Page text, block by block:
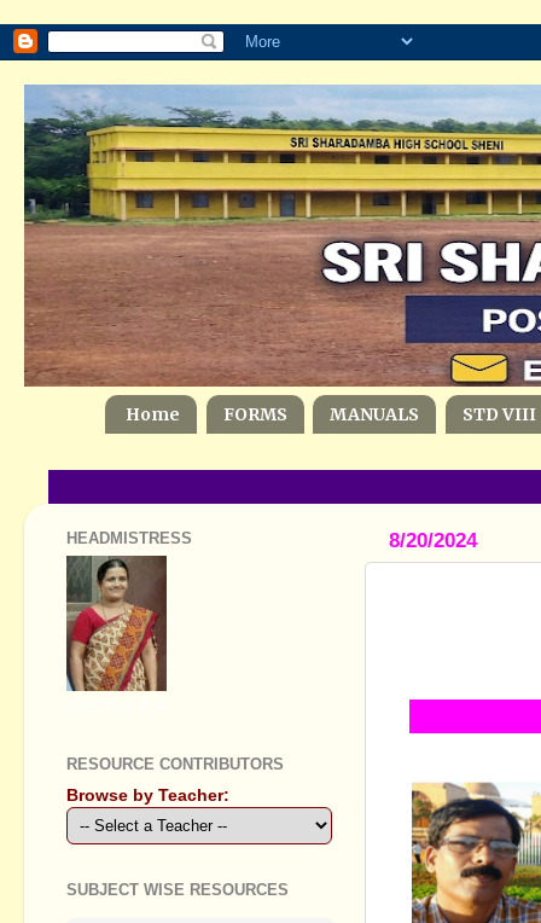
Home FORMS MANUALS STD VIII
8/20/2024
HEADMISTRESS
RESOURCE CONTRIBUTORS
Browse by Teacher:
SUBJECT WISE RESOURCES